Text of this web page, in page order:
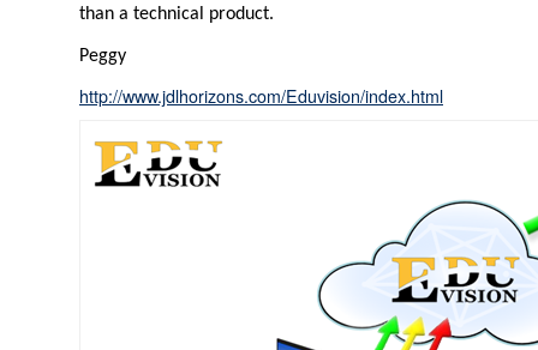
than a technical product.
Peggy
http://www.jdlhorizons.com/Eduvision/index.html